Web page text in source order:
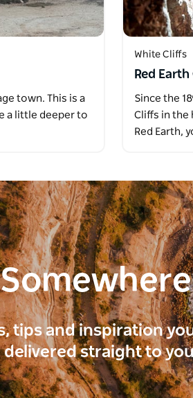
town. This is a
a little deeper to
White Cliffs
Red
Since the
Cliffs in the
Red Earth,
tips and inspiration
straight to